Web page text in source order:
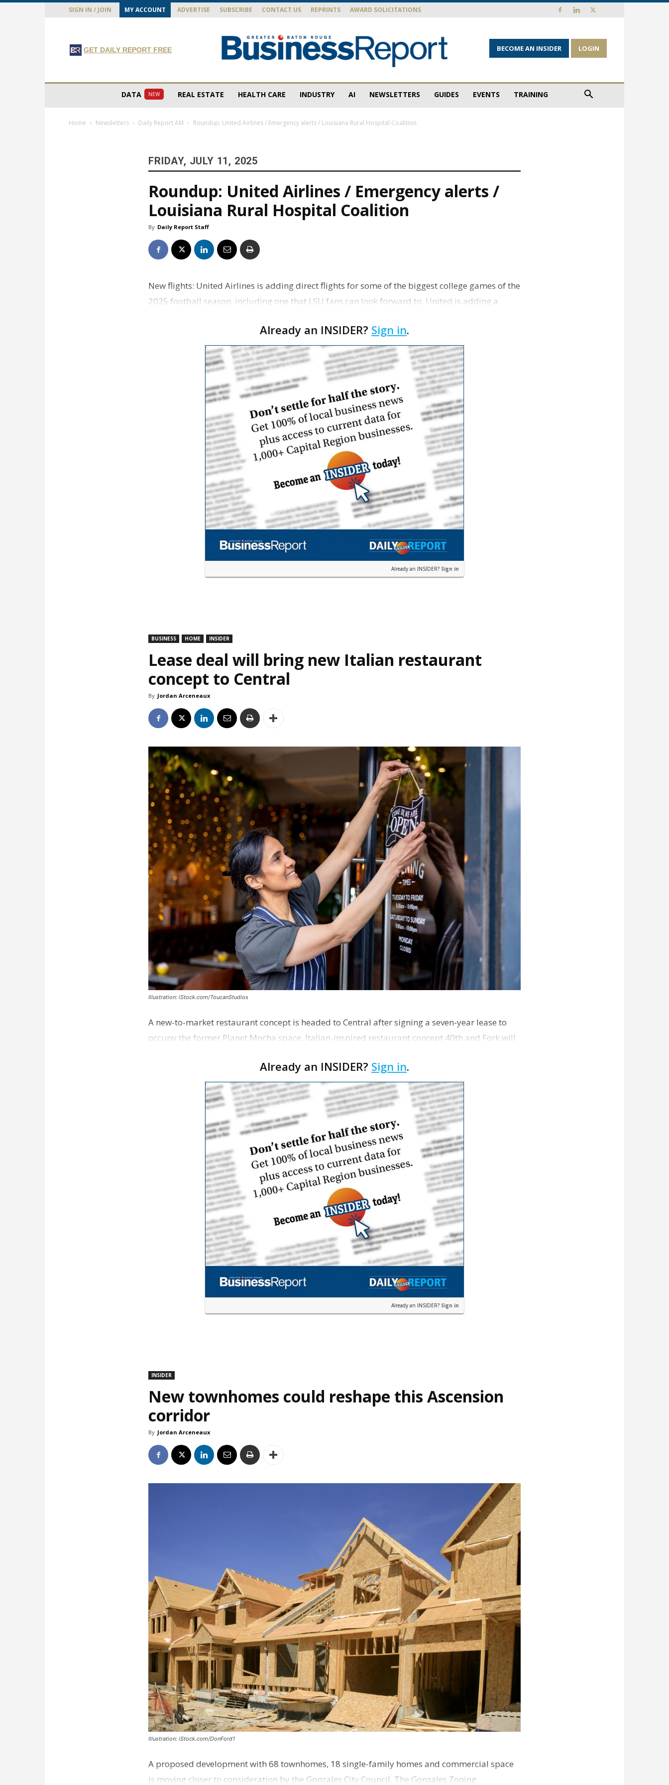
SIGN IN / JOIN MY ACCOUNT ADVERTISE SUBSCRIBE CONTACT US REPRINTS AWARD SOLICITATIONS
GET DAILY REPORT FREE BECOME AN INSIDER LOGIN
DATA NEW REAL ESTATE HEALTH CARE INDUSTRY AI NEWSLETTERS GUIDES EVENTS TRAINING
Home Newsletters Daily Report AM Roundup: United Airlines / Emergency alerts / Louisiana Rural Hospital Coalition
FRIDAY, JULY 11, 2025
Roundup: United Airlines / Emergency alerts /
Louisiana Rural Hospital Coalition
By Daily Report Staff
New flights: United Airlines is adding direct flights for some of the biggest college games of the
2025 football season, including one that LSU fans can look forward to. United is adding a
Already an INSIDER? Sign in.
Already an INSIDER? Sign in
BUSINESS HOME INSIDER
Lease deal will bring new Italian restaurant
concept to Central
By Jordan Arceneaux
Illustration: iStock.com/ToucanStudios
A new-to-market restaurant concept is headed to Central after signing a seven-year lease to
occupy the former Planet Mocha space. Italian-inspired restaurant concept 40th and Fork will
Already an INSIDER? Sign in.
Already an INSIDER? Sign in
INSIDER
New townhomes could reshape this Ascension
corridor
By Jordan Arceneaux
Illustration: iStock.com/DonFord1
A proposed development with 68 townhomes, 18 single-family homes and commercial space
is moving closer to consideration by the Gonzales City Council. The Gonzales Zoning